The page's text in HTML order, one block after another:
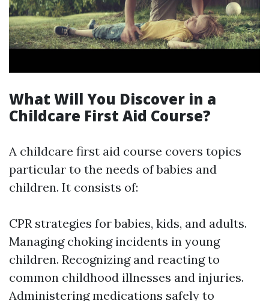
What Will You Discover in a
Childcare First Aid Course?
A childcare first aid course covers topics
particular to the needs of babies and
children. It consists of:
CPR strategies for babies, kids, and adults.
Managing choking incidents in young
children. Recognizing and reacting to
common childhood illnesses and injuries.
Administering medications safely to